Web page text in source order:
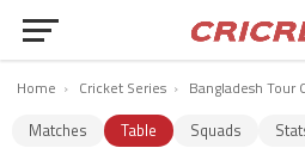
Home › Cricket Series › Bangladesh Tour
Matches Table Squads